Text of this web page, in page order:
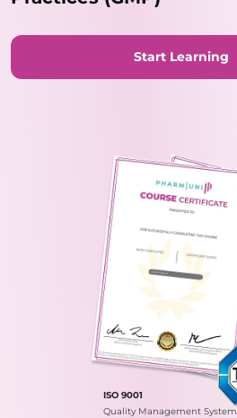
Start Learning
ISO 9001
Quality Management System